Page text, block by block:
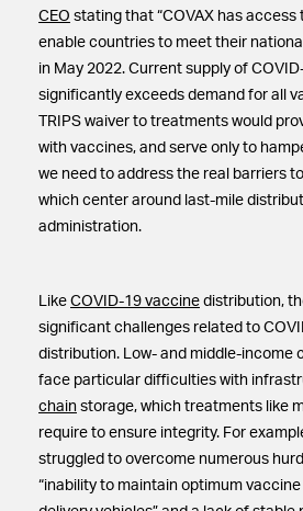
CEO stating that “COVAX has access
enable countries to meet their
in May 2022. Current supply of
significantly exceeds demand for all
TRIPS waiver to treatments would
with vaccines, and serve only to
we need to address the real barriers
which center around last-mile
administration.
Like COVID-19 vaccine distribution,
significant challenges related to
distribution. Low- and middle-income
face particular difficulties with
chain storage, which treatments like
require to ensure integrity. For
struggled to overcome numerous
“inability to maintain optimum